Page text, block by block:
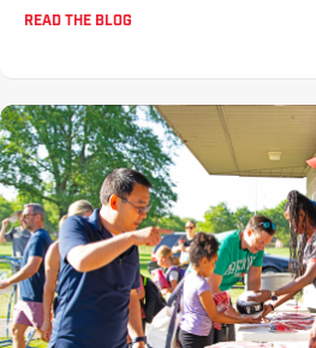
READ THE BLOG